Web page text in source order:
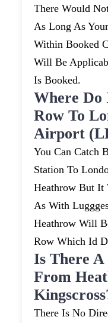
There Would
As Long As
Within Booked
Will Be
Is Booked.
Where Do
Row To
Airport
You Can Catch
Station To
Heathrow But It
As With
Heathrow Will
Row Which Id
Is There
From
There Is No